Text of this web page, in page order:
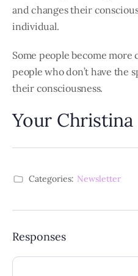
and changes their
individual.
Some people become more
people who don’t have the
their consciousness.
Your Christina
Categories: Newsletter
Responses